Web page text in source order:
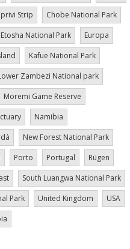
Strip
Chobe National Park
Etosha National Park
Europa
Kafue National Park
Zambezi National park
Moremi Game Reserve
Namibia
New Forest National Park
Porto Portugal
Rügen
South Luangwa National Park
Park United Kingdom
USA